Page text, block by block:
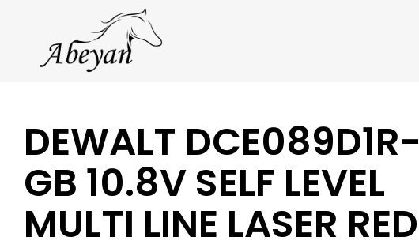
DEWALT DCE089D1R-
GB 10.8V SELF LEVEL
MULTI LINE LASER RED